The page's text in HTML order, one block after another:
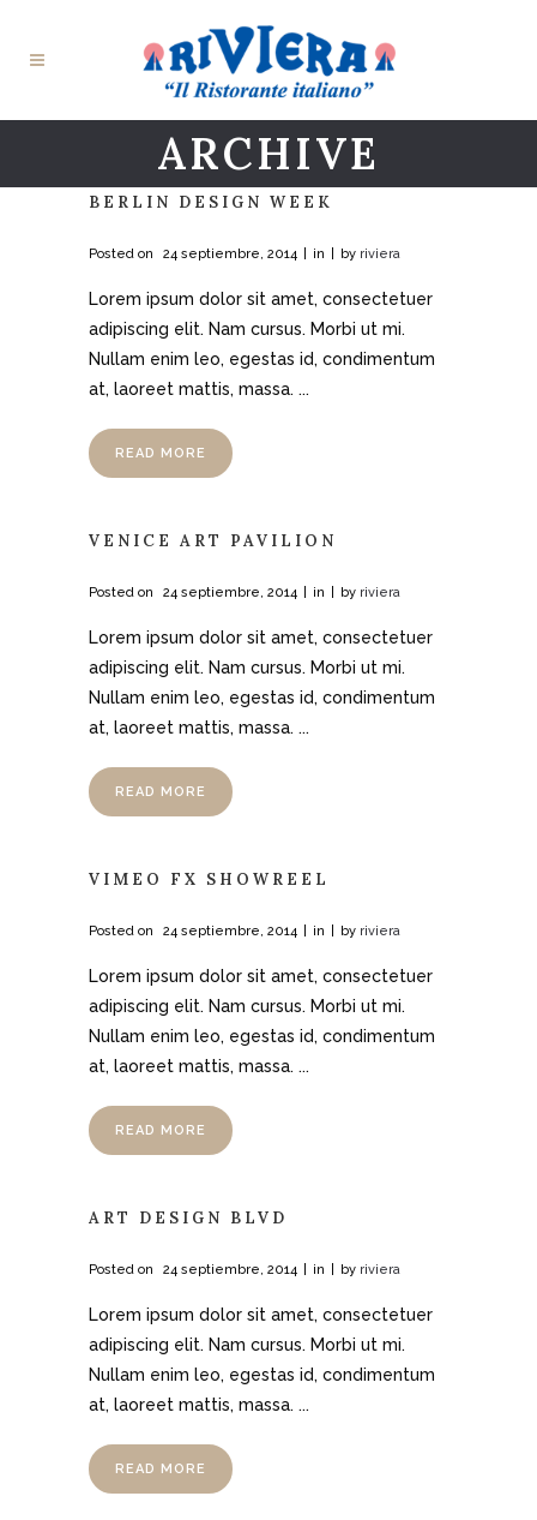
ARCHIVE
BERLIN DESIGN WEEK
Posted on 24 septiembre, 2014 in by riviera
Lorem ipsum dolor sit amet, consectetuer
adipiscing elit. Nam cursus. Morbi ut mi.
Nullam enim leo, egestas id, condimentum
at, laoreet mattis, massa. ...
READ MORE
VENICE ART PAVILION
Posted on 24 septiembre, 2014 in by riviera
Lorem ipsum dolor sit amet, consectetuer
adipiscing elit. Nam cursus. Morbi ut mi.
Nullam enim leo, egestas id, condimentum
at, laoreet mattis, massa. ...
READ MORE
VIMEO FX SHOWREEL
Posted on 24 septiembre, 2014 in by riviera
Lorem ipsum dolor sit amet, consectetuer
adipiscing elit. Nam cursus. Morbi ut mi.
Nullam enim leo, egestas id, condimentum
at, laoreet mattis, massa. ...
READ MORE
ART DESIGN BLVD
Posted on 24 septiembre, 2014 in by riviera
Lorem ipsum dolor sit amet, consectetuer
adipiscing elit. Nam cursus. Morbi ut mi.
Nullam enim leo, egestas id, condimentum
at, laoreet mattis, massa. ...
READ MORE